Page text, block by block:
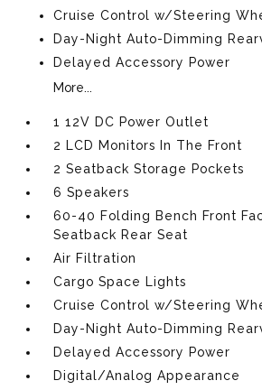
Cruise Control w/Steering
Day-Night Auto-Dimming
Delayed Accessory Power
More...
1 12V DC Power Outlet
2 LCD Monitors In The Front
2 Seatback Storage Pockets
6 Speakers
60-40 Folding Bench Front
Seatback Rear Seat
Air Filtration
Cargo Space Lights
Cruise Control w/Steering
Day-Night Auto-Dimming
Delayed Accessory Power
Digital/Analog Appearance